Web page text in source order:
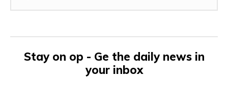
Stay on op - Ge the daily news in
your inbox